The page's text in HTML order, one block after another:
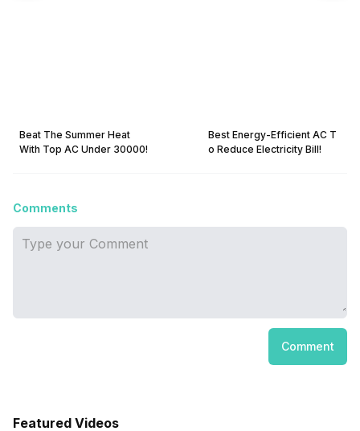
Beat The Summer Heat
With Top AC Under 30000!
Best Energy-Efficient AC T
o Reduce Electricity Bill!
Comments
Comment
Featured Videos